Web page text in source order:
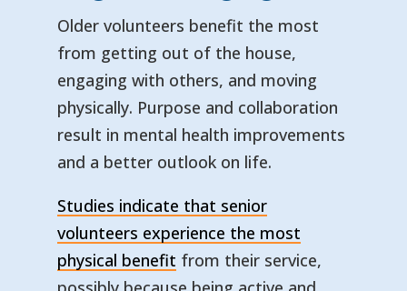
Older volunteers benefit the most
from getting out of the house,
engaging with others, and moving
physically. Purpose and collaboration
result in mental health improvements
and a better outlook on life.
Studies indicate that senior
volunteers experience the most
physical benefit from their service,